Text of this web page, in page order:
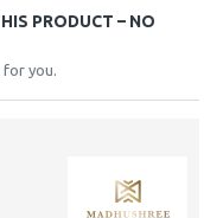
PRODUCT – NO
for you.